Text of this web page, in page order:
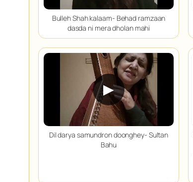
Bulleh Shah kalaam- Behad ramzaan
dasda ni mera dholan mahi
▶
Dil darya samundron doonghey- Sultan
Bahu